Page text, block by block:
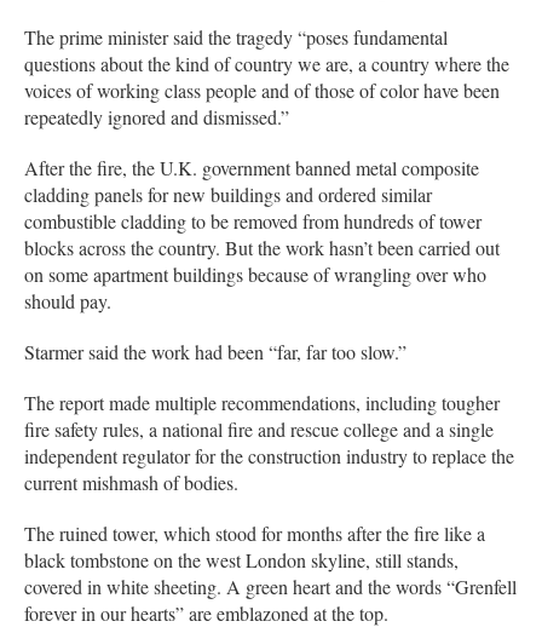
The prime minister said the tragedy “poses fundamental
questions about the kind of country we are, a country where the
voices of working class people and of those of color have been
repeatedly ignored and dismissed.”
After the fire, the U.K. government banned metal composite
cladding panels for new buildings and ordered similar
combustible cladding to be removed from hundreds of tower
blocks across the country. But the work hasn’t been carried out
on some apartment buildings because of wrangling over who
should pay.
Starmer said the work had been “far, far too slow.”
The report made multiple recommendations, including tougher
fire safety rules, a national fire and rescue college and a single
independent regulator for the construction industry to replace the
current mishmash of bodies.
The ruined tower, which stood for months after the fire like a
black tombstone on the west London skyline, still stands,
covered in white sheeting. A green heart and the words “Grenfell
forever in our hearts” are emblazoned at the top.